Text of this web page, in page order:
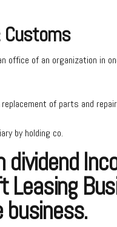
Customs
office of an organization in
of parts and repair
by holding co.
Leasing
business.